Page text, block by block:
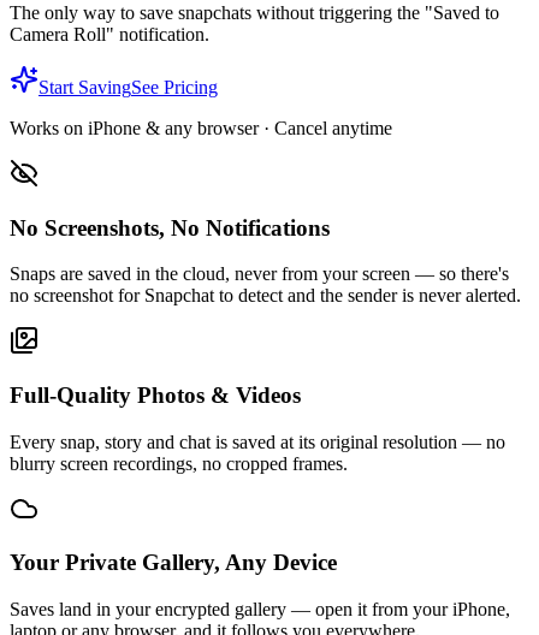
The only way to save snapchats without triggering the "Saved to
Camera Roll" notification.
Start SavingSee Pricing
Works on iPhone & any browser · Cancel anytime
No Screenshots, No Notifications
Snaps are saved in the cloud, never from your screen — so there's
no screenshot for Snapchat to detect and the sender is never alerted.
Full-Quality Photos & Videos
Every snap, story and chat is saved at its original resolution — no
blurry screen recordings, no cropped frames.
Your Private Gallery, Any Device
Saves land in your encrypted gallery — open it from your iPhone,